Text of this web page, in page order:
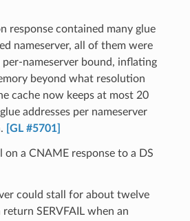
response contained many glue
nameserver, all of them were
nameserver bound, inflating
beyond what resolution
cache now keeps at most 20
addresses per nameserver
[GL #5701]
on a CNAME response to a DS
could stall for about twelve
SERVFAIL when an